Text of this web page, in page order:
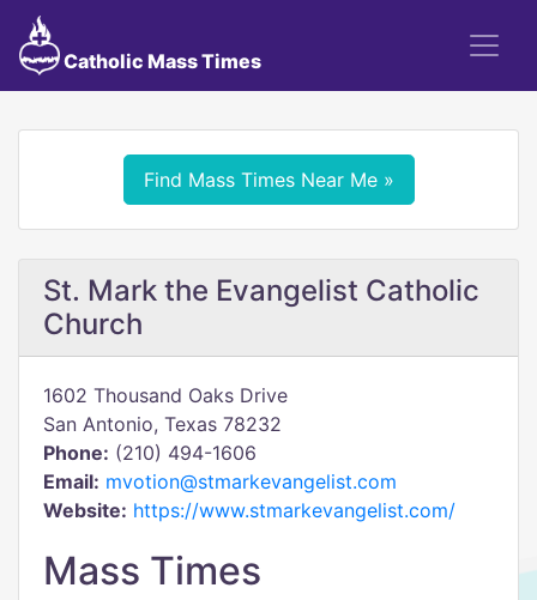
Catholic Mass Times
Find Mass Times Near Me »
St. Mark the Evangelist Catholic
Church
1602 Thousand Oaks Drive
San Antonio, Texas 78232
Phone: (210) 494-1606
Email: mvotion@stmarkevangelist.com
Website: https://www.stmarkevangelist.com/
Mass Times